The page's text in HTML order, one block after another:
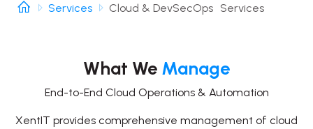
Services Cloud & DevSecOps Services
What We Manage
End-to-End Cloud Operations & Automation
XentIT provides comprehensive management of cloud